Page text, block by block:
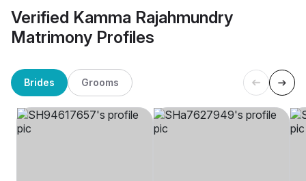
Verified Kamma Rajahmundry
Matrimony Profiles
Brides Grooms